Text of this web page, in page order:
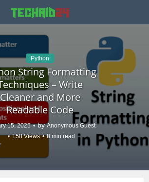
Python
String Formatting
– Write
Cleaner and More
Readable Code
15, 2025 byAnonymous Guest
158 Views
8 min read